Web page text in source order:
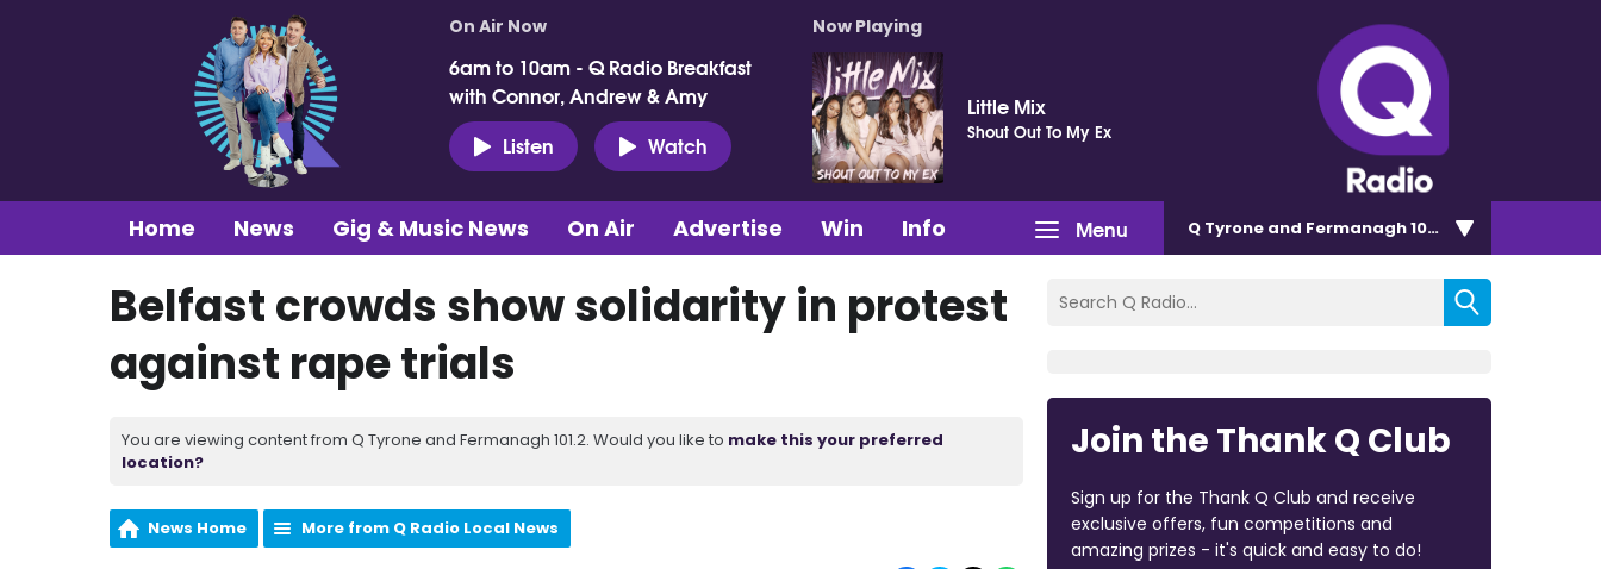
On Air Now
6am to 10am - Q Radio Breakfast
with Connor, Andrew & Amy
Listen
Watch
Now Playing
Little Mix
Shout Out To My Ex
Menu
Home News Gig & Music News On Air Advertise Win Info Q Tyrone and Fermanagh 101.2
Belfast crowds show solidarity in protest
against rape trials
You are viewing content from Q Tyrone and Fermanagh 101.2. Would you like to make this your preferred
location?
News Home More from Q Radio Local News
Join the Thank Q Club
Sign up for the Thank Q Club and receive
exclusive offers, fun competitions and
amazing prizes - it's quick and easy to do!